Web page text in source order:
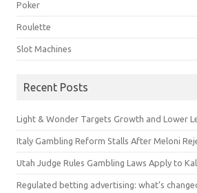
Poker
Roulette
Slot Machines
Recent Posts
Light & Wonder Targets Growth and Lower
Italy Gambling Reform Stalls After Meloni
Utah Judge Rules Gambling Laws Apply to
Regulated betting advertising: what’s